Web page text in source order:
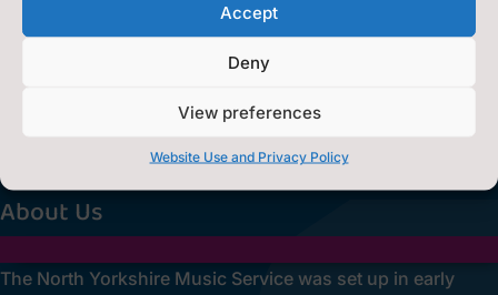
Accept
Deny
View preferences
Website Use and Privacy Policy

Contact Us by E-Mail
Privacy Statement
[cookies_revoke]
About Us
The North Yorkshire Music Service was set up in early